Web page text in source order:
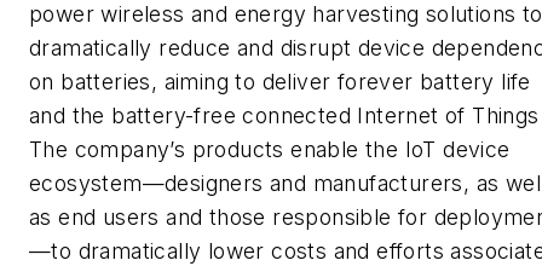
power wireless and energy harvesting solutions to
dramatically reduce and disrupt device
on batteries, aiming to deliver forever battery life
and the battery-free connected Internet of
The company’s products enable the IoT device
ecosystem—designers and manufacturers, as
as end users and those responsible for
—to dramatically lower costs and efforts